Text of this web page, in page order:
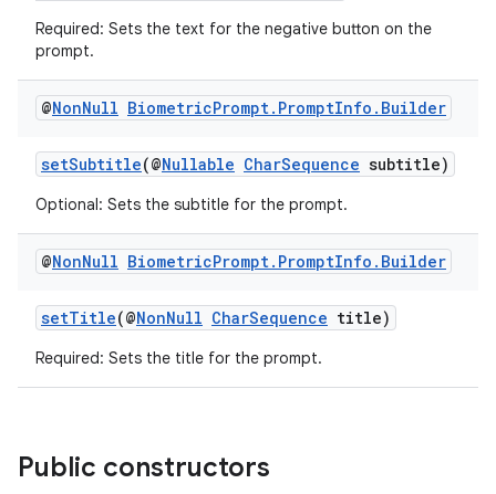
Required: Sets the text for the negative button on the
prompt.
@NonNull BiometricPrompt. PromptInfo . Builder
setSubtitle(@Nullable CharSequence subtitle)
Optional: Sets the subtitle for the prompt.
@NonNull BiometricPrompt. PromptInfo . Builder
setTitle(@NonNull CharSequence title)
Required: Sets the title for the prompt.
Public constructors